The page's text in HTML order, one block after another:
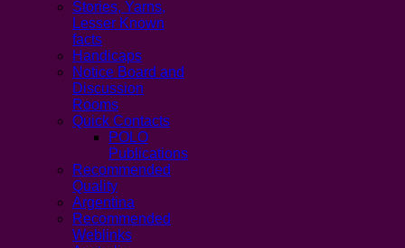
Stories, Yarns,
Lesser Known
facts
Handicaps
Notice Board and
Discussion
Rooms
Quick Contacts
POLO
Publications
Recommended
Quality
Argentina
Recommended
Weblinks